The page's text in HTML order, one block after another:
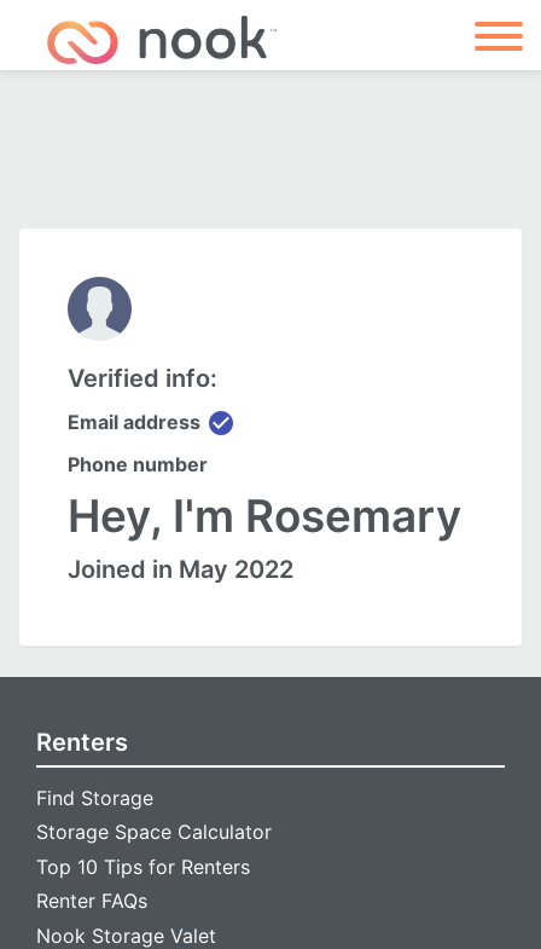
Verified info:
Email address check_circle
Phone number
Hey, I'm Rosemary
Joined in May 2022
Renters
Find Storage
Storage Space Calculator
Top 10 Tips for Renters
Renter FAQs
Nook Storage Valet